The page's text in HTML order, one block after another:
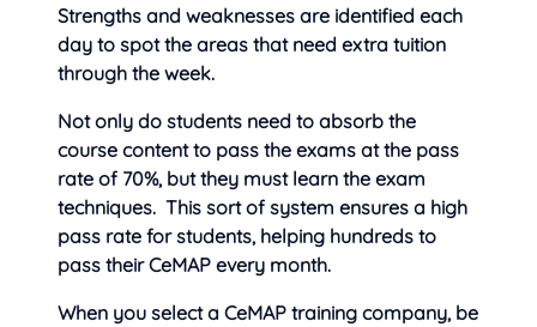
Strengths and weaknesses are identified each
day to spot the areas that need extra tuition
through the week.
Not only do students need to absorb the
course content to pass the exams at the pass
rate of 70%, but they must learn the exam
techniques. This sort of system ensures a high
pass rate for students, helping hundreds to
pass their CeMAP every month.
When you select a CeMAP training company, be